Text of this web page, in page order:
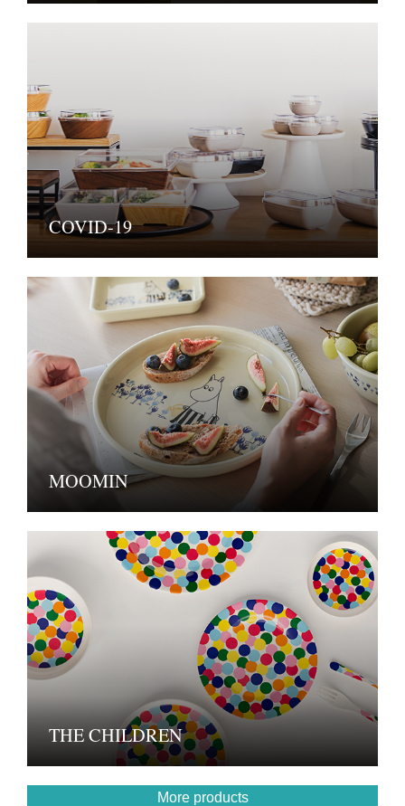
COVID-19
MOOMIN
THE CHILDREN
More products